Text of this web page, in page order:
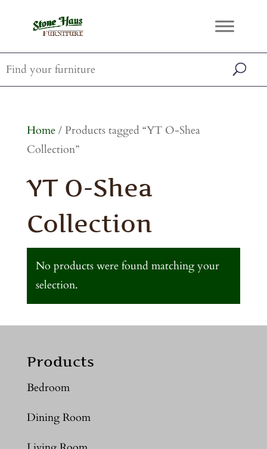
Home/ Products tagged “YT O-Shea
Collection”
YT O-Shea
Collection
No products were found matching your
selection.
Products
Bedroom
Dining Room